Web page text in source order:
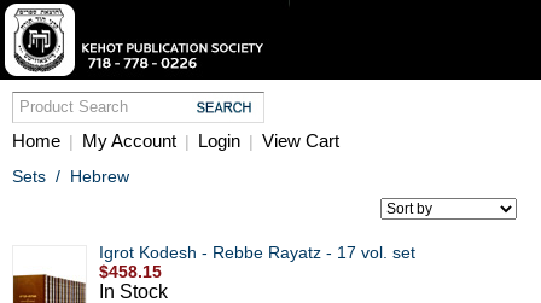
Home | My Account | Login | View Cart
Sets / Hebrew
Igrot Kodesh - Rebbe Rayatz - 17 vol. set
$458.15
In Stock